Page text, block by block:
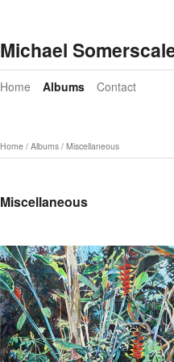
Michael
Home Albums Contact
Home / Albums / Miscellaneous
Miscellaneous